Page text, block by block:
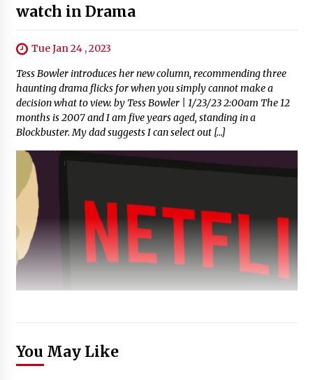
watch in Drama
Tue Jan 24 , 2023
Tess Bowler introduces her new column, recommending three
haunting drama flicks for when you simply cannot make a
decision what to view. by Tess Bowler | 1/23/23 2:00am The 12
months is 2007 and I am five years aged, standing in a
Blockbuster. My dad suggests I can select out […]
You May Like